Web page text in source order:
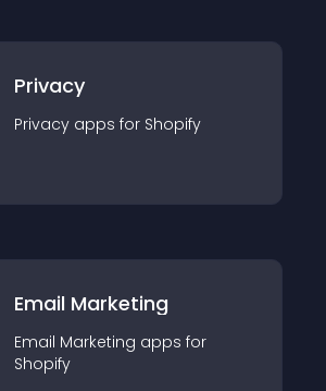
Privacy
Privacy apps for Shopify
Email Marketing
Email Marketing apps for
Shopify